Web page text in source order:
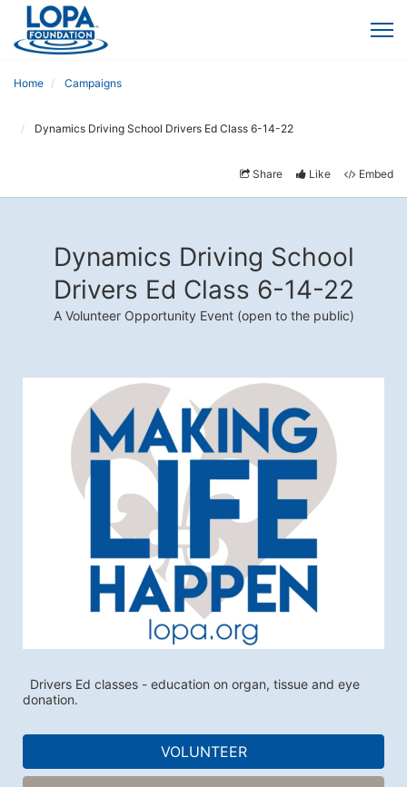
Home Campaigns
Dynamics Driving School Drivers Ed Class 6-14-22
Share Like Embed
Dynamics Driving School
Drivers Ed Class 6-14-22
A Volunteer Opportunity Event (open to the public)
donation.
VOLUNTEER